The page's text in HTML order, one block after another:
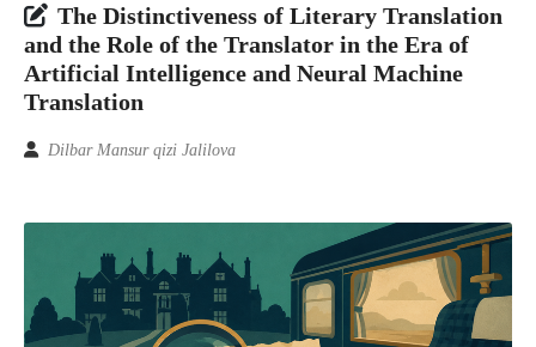
The Distinctiveness of Literary Translation
and the Role of the Translator in the Era of
Artificial Intelligence and Neural Machine
Translation
Dilbar Mansur qizi Jalilova